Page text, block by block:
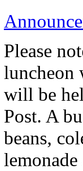
Please
luncheon
will be
Post. A
beans,